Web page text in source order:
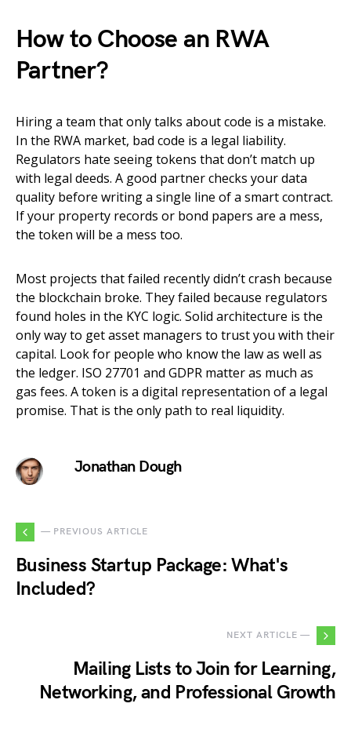
How to Choose an RWA
Partner?
Hiring a team that only talks about code is a mistake.
In the RWA market, bad code is a legal liability.
Regulators hate seeing tokens that don’t match up
with legal deeds. A good partner checks your data
quality before writing a single line of a smart contract.
If your property records or bond papers are a mess,
the token will be a mess too.
Most projects that failed recently didn’t crash because
the blockchain broke. They failed because regulators
found holes in the KYC logic. Solid architecture is the
only way to get asset managers to trust you with their
capital. Look for people who know the law as well as
the ledger. ISO 27701 and GDPR matter as much as
gas fees. A token is a digital representation of a legal
promise. That is the only path to real liquidity.
Jonathan Dough
— PREVIOUS ARTICLE
Business Startup Package: What's
Included?
NEXT ARTICLE —
Mailing Lists to Join for Learning,
Networking, and Professional Growth